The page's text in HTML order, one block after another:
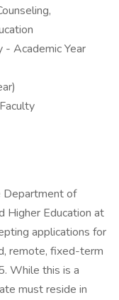
- Academic Year
Department of
Higher Education at
applications for
remote, fixed-term
While this is a
must reside in